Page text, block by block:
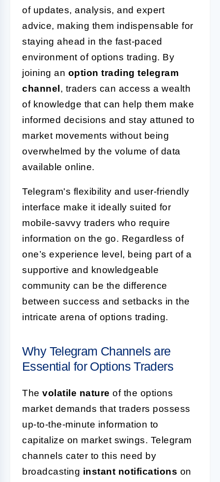
of updates, analysis, and expert
advice, making them indispensable for
staying ahead in the fast-paced
environment of options trading. By
joining an option trading telegram
channel, traders can access a wealth
of knowledge that can help them make
informed decisions and stay attuned to
market movements without being
overwhelmed by the volume of data
available online.
Telegram's flexibility and user-friendly
interface make it ideally suited for
mobile-savvy traders who require
information on the go. Regardless of
one’s experience level, being part of a
supportive and knowledgeable
community can be the difference
between success and setbacks in the
intricate arena of options trading.
Why Telegram Channels are
Essential for Options Traders
The volatile nature of the options
market demands that traders possess
up-to-the-minute information to
capitalize on market swings. Telegram
channels cater to this need by
broadcasting instant notifications on